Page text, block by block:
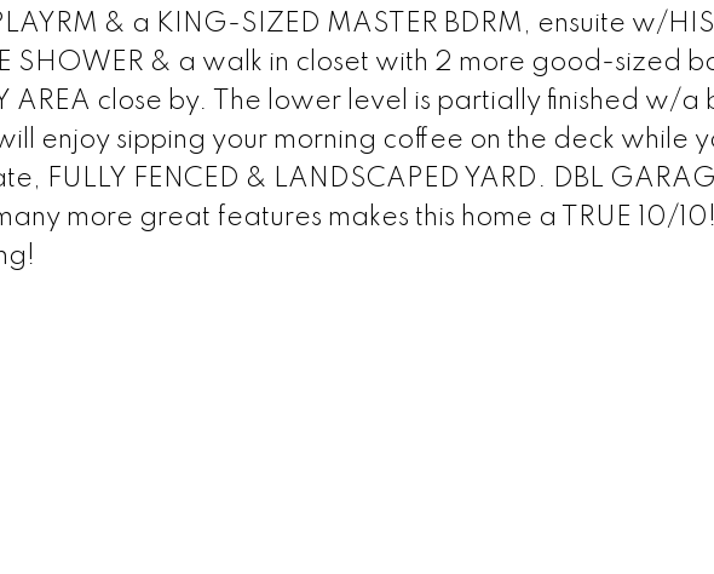
& a KING-SIZED MASTER BDRM, ensuite w/
SHOWER & a walk in closet with 2 more good-sized
AREA close by. The lower level is partially finished w/a
enjoy sipping your morning coffee on the deck while
FULLY FENCED & LANDSCAPED YARD. DBL
more great features makes this home a TRUE 10/